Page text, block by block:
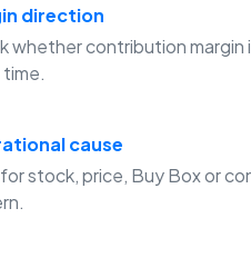
direction
whether contribution margin
cause
stock, price, Buy Box or